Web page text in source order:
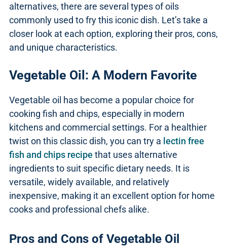
alternatives, there are several types of oils
commonly used to fry this iconic dish. Let’s take a
closer look at each option, exploring their pros, cons,
and unique characteristics.
Vegetable Oil: A Modern Favorite
Vegetable oil has become a popular choice for
cooking fish and chips, especially in modern
kitchens and commercial settings. For a healthier
twist on this classic dish, you can try a lectin free
fish and chips recipe that uses alternative
ingredients to suit specific dietary needs. It is
versatile, widely available, and relatively
inexpensive, making it an excellent option for home
cooks and professional chefs alike.
Pros and Cons of Vegetable Oil